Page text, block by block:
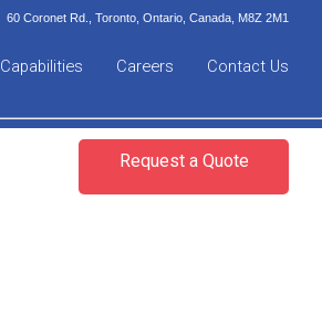
60 Coronet Rd., Toronto, Ontario, Canada, M8Z 2M1
Capabilities Careers Contact Us
Request a Quote